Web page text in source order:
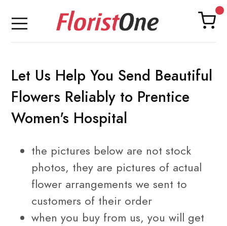
Let Us Help You Send Beautiful
Flowers Reliably to Prentice
Women's Hospital
the pictures below are not stock
photos, they are pictures of actual
flower arrangements we sent to
customers of their order
when you buy from us, you will get